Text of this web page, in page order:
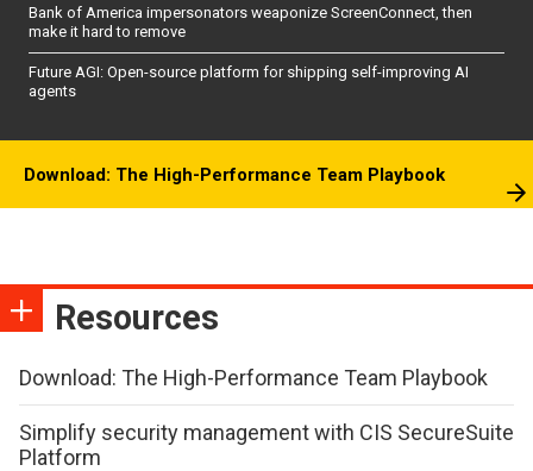
Bank of America impersonators weaponize ScreenConnect, then
make it hard to remove
Future AGI: Open-source platform for shipping self-improving AI
agents
Download: The High-Performance Team Playbook
Resources
Download: The High-Performance Team Playbook
Simplify security management with CIS SecureSuite
Platform